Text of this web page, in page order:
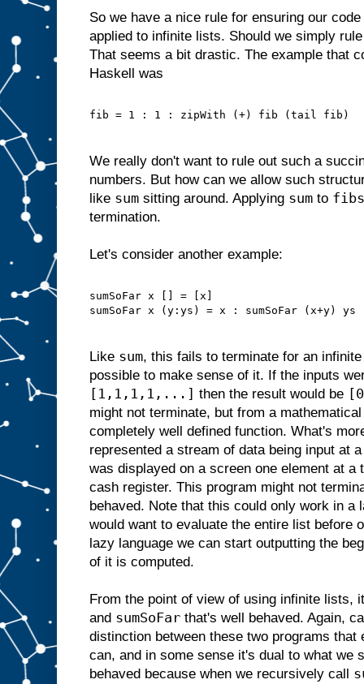
So we have a nice rule for ensuring our
applied to infinite lists. Should we simply
That seems a bit drastic. The example that
Haskell was
fib = 1 : 1 : zipWith (+) fib (tail fib)
We really don't want to rule out such a
numbers. But how can we allow such
like sum sitting around. Applying sum to fibs
termination.
Let's consider another example:
sumSoFar x [] = [x]
sumSoFar x (y:ys) = x : sumSoFar (x+y) ys
Like sum, this fails to terminate for an
possible to make sense of it. If the inputs
[1,1,1,1,...] then the result would be
might not terminate, but from a
completely well defined function. What's
represented a stream of data being input at
was displayed on a screen one element at a
cash register. This program might not
behaved. Note that this could only work in a
would want to evaluate the entire list before
lazy language we can start outputting the
of it is computed.
From the point of view of using infinite lists,
and sumSoFar that's well behaved. Again,
distinction between these two programs that
can, and in some sense it's dual to what we
behaved because when we recursively call